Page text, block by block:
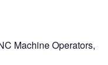
Machine Operators,